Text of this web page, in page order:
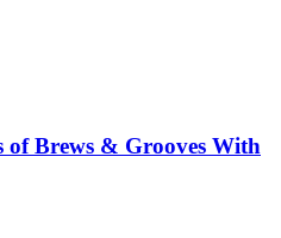
of Brews & Grooves With